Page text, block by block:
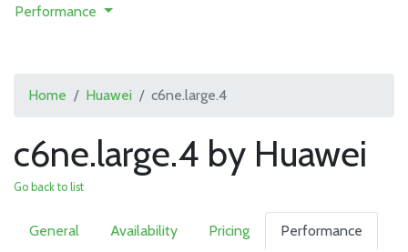
Performance
Home Huawei c6ne.large.4
c6ne.large.4 by Huawei
Go back to list
General Availability Pricing Performance